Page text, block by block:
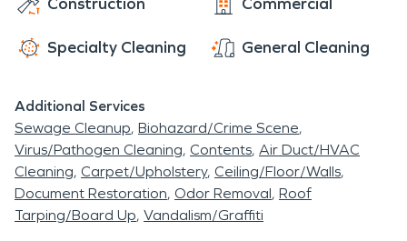
Specialty Cleaning General Cleaning
Additional Services
Sewage Cleanup Biohazard/Crime Scene
Virus/Pathogen Cleaning Contents Air Duct/HVAC
Cleaning Carpet/Upholstery Ceiling/Floor/Walls
Document Restoration Odor Removal Roof
Tarping/Board Up Vandalism/Graffiti